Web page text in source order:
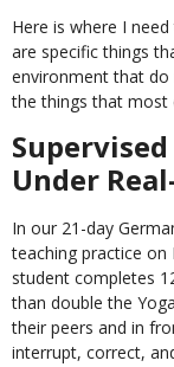
Here is where I
are specific things
environment that do
the things that most
Under
In our 21-day
teaching practice on
student completes
than double the
their peers and in
interrupt, correct,